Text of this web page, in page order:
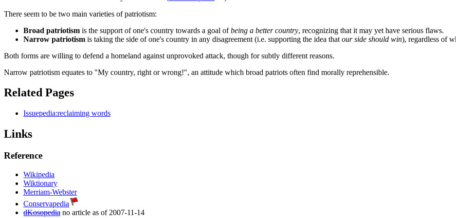
There seem to be two main varieties of patriotism:
Broad patriotism is the support of one's country towards a goal ofbeing a better country, recognizing that it may yet have serious flaws.
Narrow patriotism is taking the side of one's country in any disagreement (i.e. supporting the idea that our side should win), regardless of
Both forms are willing to defend a homeland against unprovoked attack, though for subtly different reasons.
Narrow patriotism equates to "My country, right or wrong!", an attitude which broad patriots often find morally reprehensible.
Related Pages
Issuepedia:reclaiming words
Links
Reference
Wikipedia
Wiktionary
Merriam-Webster
Conservapedia
dKosopedia no article as of 2007-11-14